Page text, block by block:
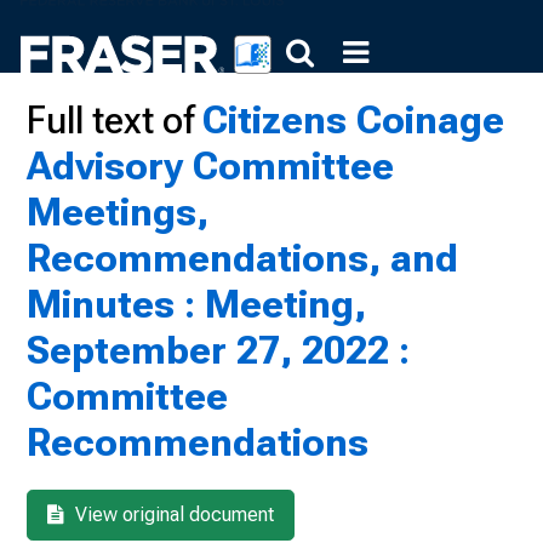
Full text ofCitizens Coinage
Advisory Committee
Meetings,
Recommendations, and
Minutes : Meeting,
September 27, 2022 :
Committee
Recommendations
View original document